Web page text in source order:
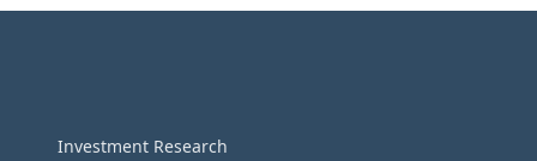
Investment Research